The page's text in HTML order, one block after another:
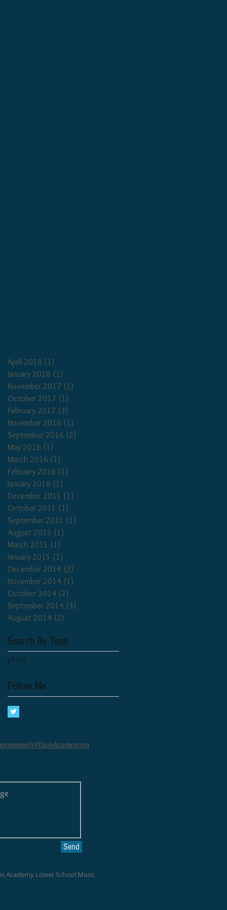
April 2018 (1)
January 2018 (1)
November 2017 (1)
October 2017 (1)
February 2017 (3)
November 2016 (1)
September 2016 (2)
May 2016 (1)
March 2016 (1)
February 2016 (1)
January 2016 (1)
December 2015 (1)
October 2015 (1)
September 2015 (1)
August 2015 (1)
March 2015 (1)
January 2015 (1)
December 2014 (3)
November 2014 (1)
October 2014 (2)
September 2014 (3)
August 2014 (2)
Search By Tags
photo
Follow Me
Send
Academy Lower School Music